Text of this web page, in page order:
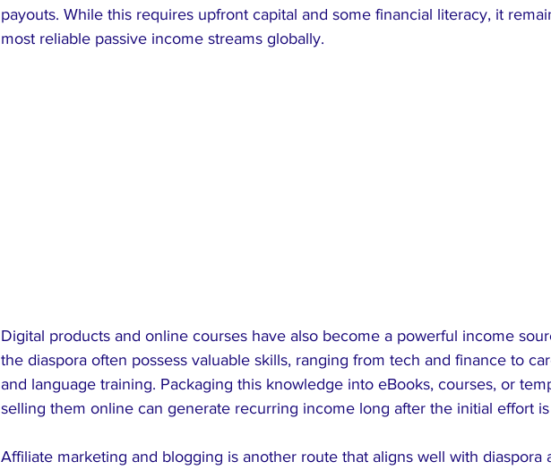
payouts. While this requires upfront capital and some financial literacy, it
most reliable passive income streams globally.
Digital products and online courses have also become a powerful income
the diaspora often possess valuable skills, ranging from tech and finance to
and language training. Packaging this knowledge into eBooks, courses, or
selling them online can generate recurring income long after the initial effort
Affiliate marketing and blogging is another route that aligns well with diaspora